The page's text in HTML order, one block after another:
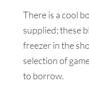
There is a cool
supplied; these
freezer in the
selection of
to borrow.